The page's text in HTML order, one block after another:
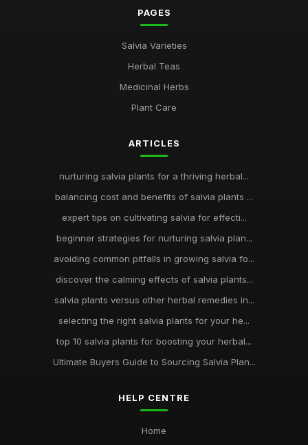
PAGES
Salvia Varieties
Herbal Teas
Medicinal Herbs
Plant Care
ARTICLES
nurturing salvia plants for a thriving herbal...
balancing cost and benefits of salvia plants ...
expert tips on cultivating salvia for effecti...
beginner strategies for nurturing salvia plan...
avoiding common pitfalls in growing salvia fo...
discover the calming effects of salvia plants...
salvia plants versus other herbal remedies in...
selecting the right salvia plants for your he...
top 10 salvia plants for boosting your herbal...
Ultimate Buyers Guide to Sourcing Salvia Plan...
HELP CENTRE
Home